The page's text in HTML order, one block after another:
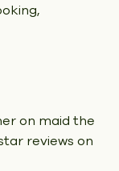
on maid the
reviews on